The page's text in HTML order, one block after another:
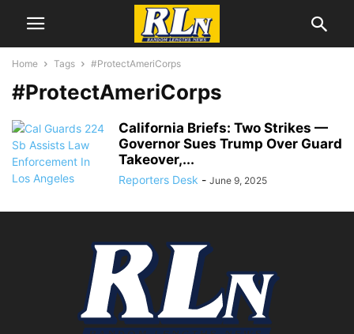
Home Tags #ProtectAmeriCorps
#ProtectAmeriCorps
California Briefs: Two Strikes —
Governor Sues Trump Over Guard
Takeover,...
Reporters Desk - June 9, 2025